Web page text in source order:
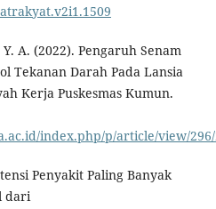
A. (2022). Pengaruh Senam
Tekanan Darah Pada Lansia
Kerja Puskesmas Kumun.
index.php/p/article/view/
Penyakit Paling Banyak
dari